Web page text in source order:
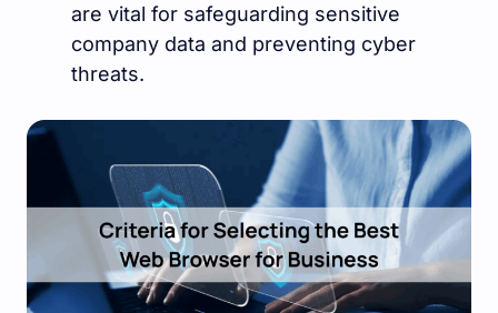
are vital for safeguarding sensitive
company data and preventing cyber
threats.